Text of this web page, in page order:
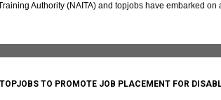
Authority (NAITA) and topjobs have embarked
TO PROMOTE JOB PLACEMENT FOR